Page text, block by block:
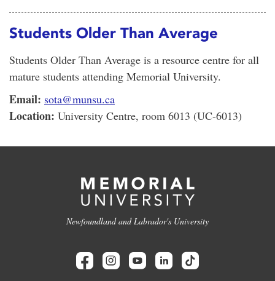
Students Older Than Average
Students Older Than Average is a resource centre for all
mature students attending Memorial University.
Email: sota@munsu.ca
Location: University Centre, room 6013 (UC-6013)
Newfoundland and Labrador's University